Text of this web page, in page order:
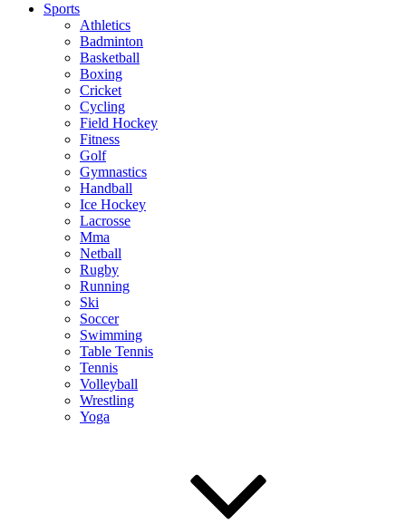
Sports
Athletics
Badminton
Basketball
Boxing
Cricket
Cycling
Field Hockey
Fitness
Golf
Gymnastics
Handball
Ice Hockey
Lacrosse
Mma
Netball
Rugby
Running
Ski
Soccer
Swimming
Table Tennis
Tennis
Volleyball
Wrestling
Yoga